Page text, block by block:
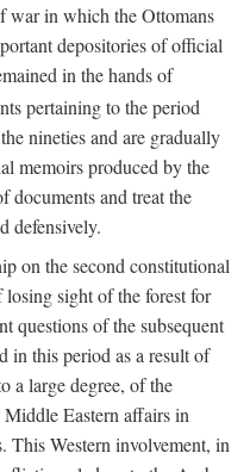
war in which the Ottomans
depositories of official
in the hands of
pertaining to the period
nineties and are gradually
memoirs produced by the
documents and treat the
defensively.
on the second constitutional
losing sight of the forest for
questions of the subsequent
in this period as a result of
a large degree, of the
Eastern affairs in
This Western involvement, in